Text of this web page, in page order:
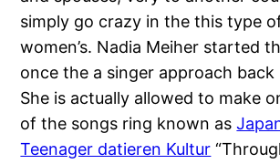
simply go crazy in the this type
women’s. Nadia Meiher started
once the a singer approach
She is actually allowed to make
of the songs ring known as
Teenager datieren Kultur